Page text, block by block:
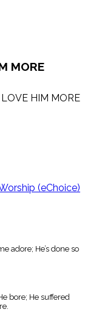
MORE
LOVE HIM MORE
(eChoice)
adore; He’s done so
bore; He suffered